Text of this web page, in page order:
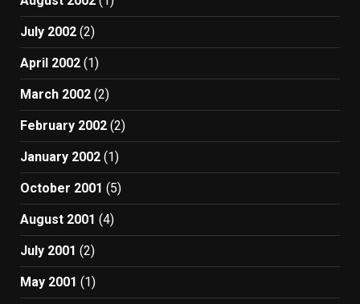
July 2002 (2)
April 2002 (1)
March 2002 (2)
February 2002 (2)
January 2002 (1)
October 2001 (5)
August 2001 (4)
July 2001 (2)
May 2001 (1)